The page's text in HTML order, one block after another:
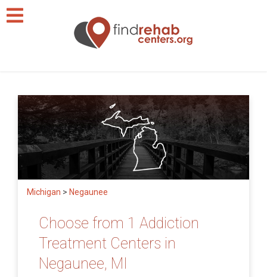
Michigan > Negaunee
Choose from 1 Addiction
Treatment Centers in
Negaunee, MI